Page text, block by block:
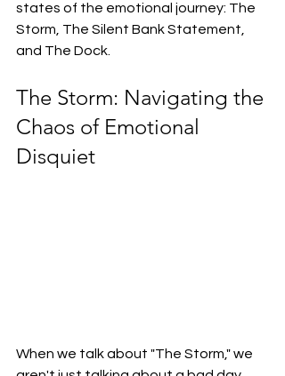
states of the emotional journey: The
Storm, The Silent Bank Statement,
and The Dock.
The Storm: Navigating the
Chaos of Emotional
Disquiet
When we talk about "The Storm," we